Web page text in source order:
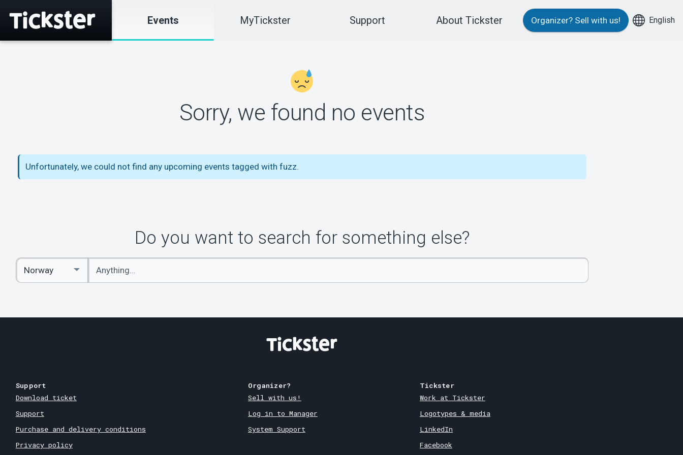
Events MyTickster Support About Tickster Organizer? Sell with us! English
Sorry, we found no events
Unfortunately, we could not find any upcoming events tagged with fuzz.
Do you want to search for something else?
Enter
keywords
Select
Country
Support
Download ticket
Support
Purchase and delivery conditions
Privacy policy
Organizer?
Sell with us!
Log in to Manager
System Support
Tickster
Work at Tickster
Logotypes & media
LinkedIn
Facebook